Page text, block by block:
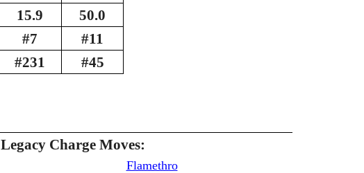
15.9 50.0
#7 #11
#231 #45
Legacy Charge Moves:
Flamethro